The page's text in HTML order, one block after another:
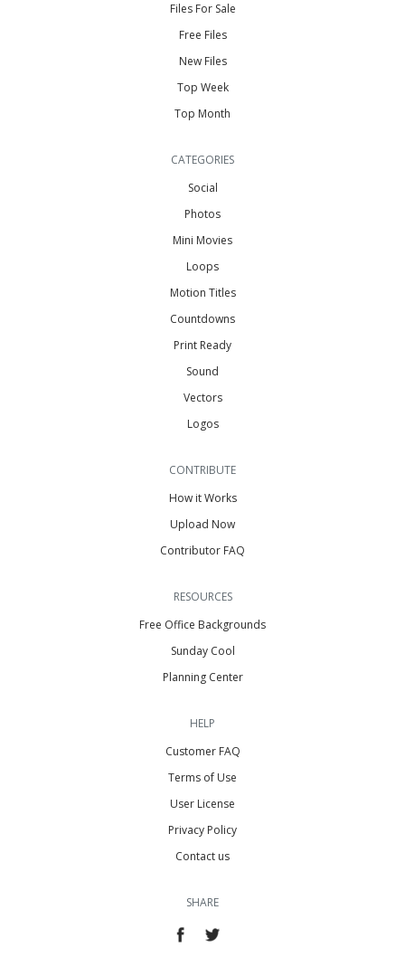
Files For Sale
Free Files
New Files
Top Week
Top Month
CATEGORIES
Social
Photos
Mini Movies
Loops
Motion Titles
Countdowns
Print Ready
Sound
Vectors
Logos
CONTRIBUTE
How it Works
Upload Now
Contributor FAQ
RESOURCES
Free Office Backgrounds
Sunday Cool
Planning Center
HELP
Customer FAQ
Terms of Use
User License
Privacy Policy
Contact us
SHARE